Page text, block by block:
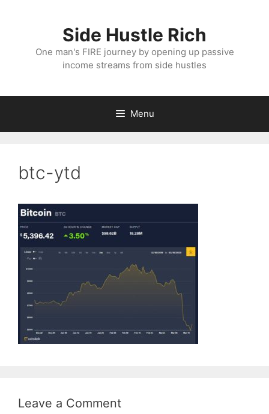
Side Hustle Rich
One man's FIRE journey by opening up passive
income streams from side hustles
Menu
btc-ytd
Leave a Comment